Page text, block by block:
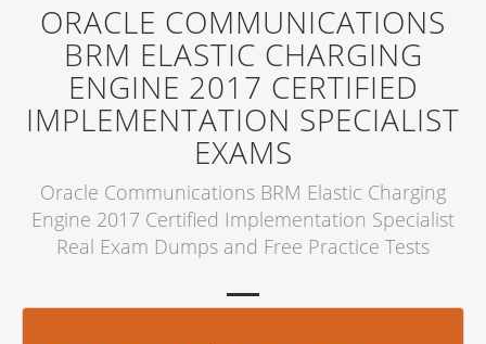
ORACLE COMMUNICATIONS
BRM ELASTIC CHARGING
ENGINE 2017 CERTIFIED
IMPLEMENTATION SPECIALIST
EXAMS
Oracle Communications BRM Elastic Charging
Engine 2017 Certified Implementation Specialist
Real Exam Dumps and Free Practice Tests